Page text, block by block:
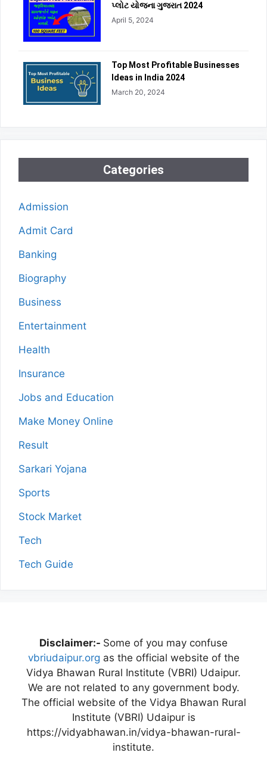
પ્લોટ યોજના ગુજરાત 2024
April 5, 2024
Top Most Profitable Businesses
Ideas in India 2024
March 20, 2024
Categories
Admission
Admit Card
Banking
Biography
Business
Entertainment
Health
Insurance
Jobs and Education
Make Money Online
Result
Sarkari Yojana
Sports
Stock Market
Tech
Tech Guide
Disclaimer:- Some of you may confuse
vbriudaipur.org as the official website of the
Vidya Bhawan Rural Institute (VBRI) Udaipur.
We are not related to any government body.
The official website of the Vidya Bhawan Rural
Institute (VBRI) Udaipur is
https://vidyabhawan.in/vidya-bhawan-rural-
institute.